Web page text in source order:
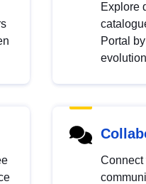
Explore
Portal
Connect